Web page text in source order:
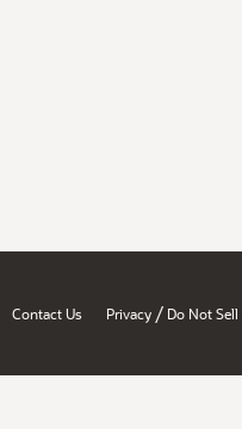
Contact Us Privacy / Do Not